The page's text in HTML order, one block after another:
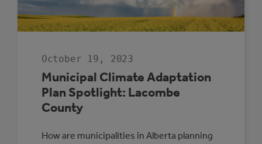
October 19, 2023
Municipal Climate Adaptation
Plan Spotlight: Lacombe
County
How are municipalities in Alberta planning